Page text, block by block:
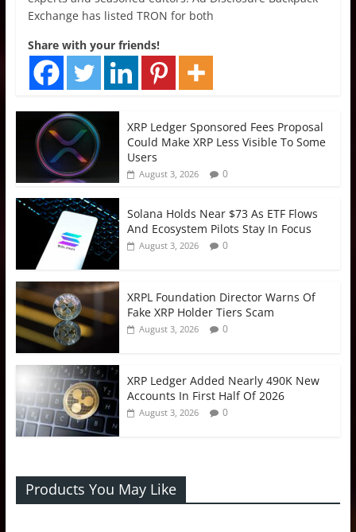
Exchange has listed TRON for both
Share with your friends!
XRP Ledger Sponsored Fees Proposal
Could Make XRP Less Visible To Some
Users
August 3, 2026 0
Solana Holds Near $73 As ETF Flows
And Ecosystem Pilots Stay In Focus
August 3, 2026 0
XRPL Foundation Director Warns Of
Fake XRP Holder Tiers Scam
August 3, 2026 0
XRP Ledger Added Nearly 490K New
Accounts In First Half Of 2026
August 3, 2026 0
Products You May Like